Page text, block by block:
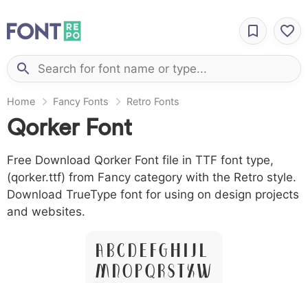
Home Fancy Fonts Retro Fonts
Qorker Font
Free Download Qorker Font file in TTF font type,
(qorker.ttf) from Fancy category with the Retro style.
Download TrueType font for using on design projects
and websites.
A B C D E F G H I J L
M N O P Q R S T X W